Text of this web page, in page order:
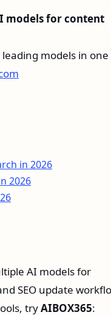
models for content
models in one
in 2026
2026
AI models for
SEO update
tryAIBOX365: